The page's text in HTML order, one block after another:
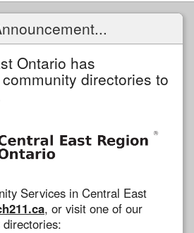
Ontario has
directories to
Services in Central East
, or visit one of our